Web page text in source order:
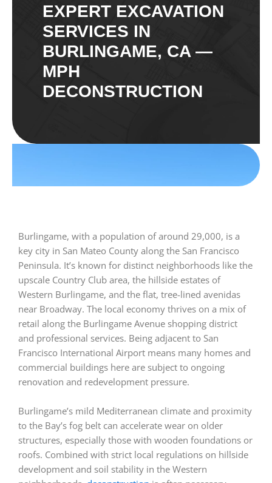
EXPERT EXCAVATION
SERVICES IN
BURLINGAME, CA —
MPH
DECONSTRUCTION
Burlingame, with a population of around 29,000, is a
key city in San Mateo County along the San Francisco
Peninsula. It’s known for distinct neighborhoods like the
upscale Country Club area, the hillside estates of
Western Burlingame, and the flat, tree-lined avenidas
near Broadway. The local economy thrives on a mix of
retail along the Burlingame Avenue shopping district
and professional services. Being adjacent to San
Francisco International Airport means many homes and
commercial buildings here are subject to ongoing
renovation and redevelopment pressure.
Burlingame’s mild Mediterranean climate and proximity
to the Bay’s fog belt can accelerate wear on older
structures, especially those with wooden foundations or
roofs. Combined with strict local regulations on hillside
development and soil stability in the Western